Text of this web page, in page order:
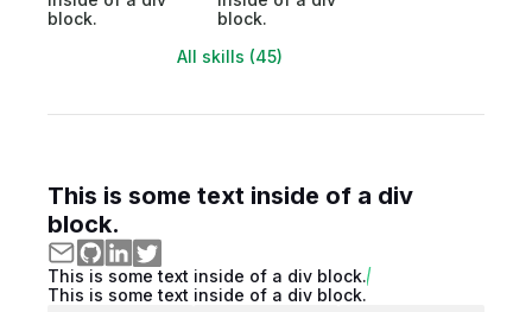
block.
block.
All skills (45)
This is some text inside of a div
block.
This is some text inside of a div block.
This is some text inside of a div block.